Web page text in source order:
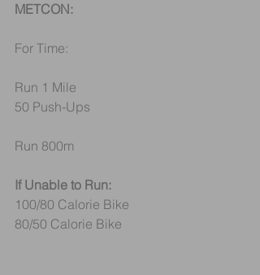
METCON:
For Time:
Run 1 Mile
50 Push-Ups
Run 800m
If Unable to Run:
100/80 Calorie Bike
80/50 Calorie Bike